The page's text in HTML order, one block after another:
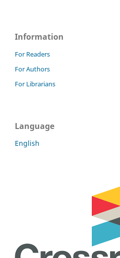
Information
For Readers
For Authors
For Librarians
Language
English